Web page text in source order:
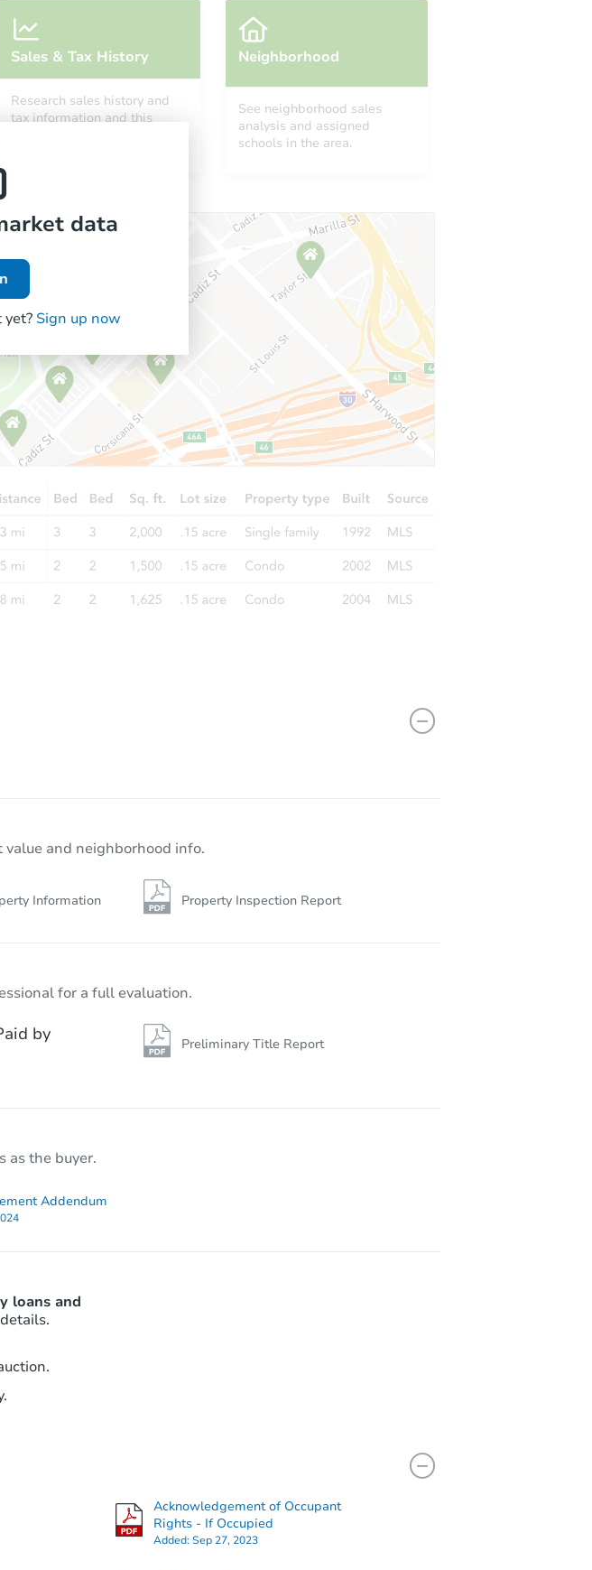
Sales & Tax History
Research sales history and
tax information and this
Neighborhood
See neighborhood sales
analysis and assigned
schools in the area.
data
yet? Sign up now
and neighborhood info.
Information Property Inspection Report
for a full evaluation.
by
Preliminary Title Report
as the buyer.
Addendum
loans and
Acknowledgement of Occupant
Rights - If Occupied
Added:Sep 27, 2023